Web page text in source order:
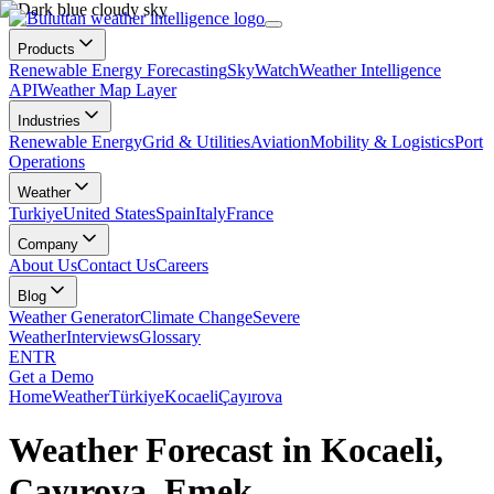
Products
Renewable Energy ForecastingSkyWatchWeather Intelligence
APIWeather Map Layer
Industries
Renewable EnergyGrid & UtilitiesAviationMobility & LogisticsPort
Operations
Weather
TurkiyeUnited StatesSpainItalyFrance
Company
About UsContact UsCareers
Blog
Weather GeneratorClimate ChangeSevere
WeatherInterviewsGlossary
ENTR
Get a Demo
HomeWeatherTürkiyeKocaeliÇayırova
Weather Forecast in Kocaeli,